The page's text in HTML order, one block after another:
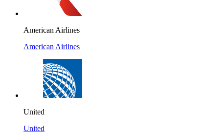
American Airlines
American Airlines
United
United